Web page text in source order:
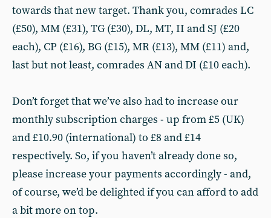
towards that new target. Thank you, comrades LC
(£50), MM (£31), TG (£30), DL, MT, II and SJ (£20
each), CP (£16), BG (£15), MR (£13), MM (£11) and,
last but not least, comrades AN and DI (£10 each).
Don’t forget that we’ve also had to increase our
monthly subscription charges - up from £5 (UK)
and £10.90 (international) to £8 and £14
respectively. So, if you haven’t already done so,
please increase your payments accordingly - and,
of course, we’d be delighted if you can afford to add
a bit more on top.